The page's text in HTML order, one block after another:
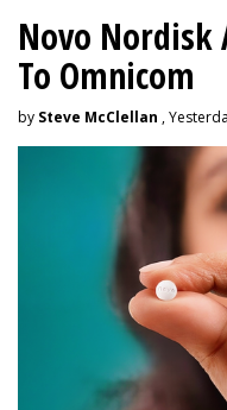
Novo Nordisk
To Omnicom
by Steve McClellan ,